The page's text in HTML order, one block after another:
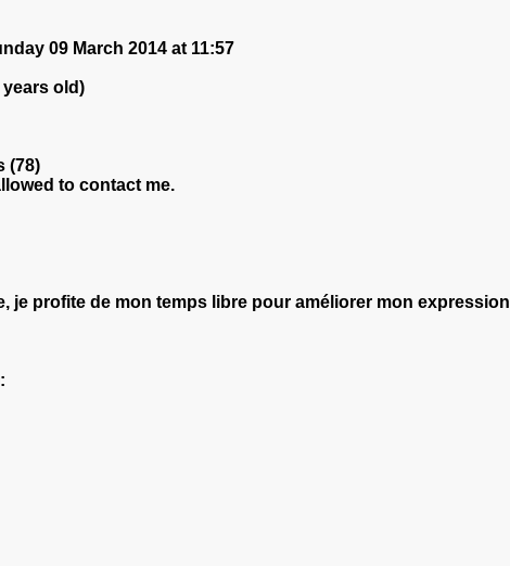
09 March 2014 at 11:57
years old)
(78)
to contact me.
je profite de mon temps libre pour améliorer mon